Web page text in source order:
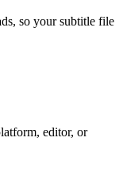
so your subtitle file
editor, or